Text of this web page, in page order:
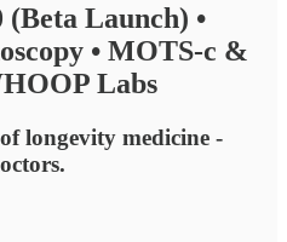
Launch) •
• MOTS-c &
Labs
longevity medicine -